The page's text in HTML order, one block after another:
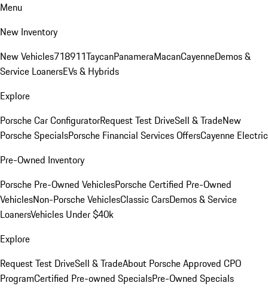
Menu
New Inventory
New Vehicles718911TaycanPanameraMacanCayenneDemos &
Service LoanersEVs & Hybrids
Explore
Porsche Car ConfiguratorRequest Test DriveSell & TradeNew
Porsche SpecialsPorsche Financial Services OffersCayenne Electric
Pre-Owned Inventory
Porsche Pre-Owned VehiclesPorsche Certified Pre-Owned
VehiclesNon-Porsche VehiclesClassic CarsDemos & Service
LoanersVehicles Under $40k
Explore
Request Test DriveSell & TradeAbout Porsche Approved CPO
ProgramCertified Pre-owned SpecialsPre-Owned Specials